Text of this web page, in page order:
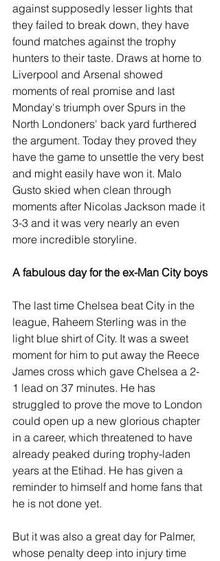
against supposedly lesser lights that
they failed to break down, they have
found matches against the trophy
hunters to their taste. Draws at home to
Liverpool and Arsenal showed
moments of real promise and last
Monday's triumph over Spurs in the
North Londoners' back yard furthered
the argument. Today they proved they
have the game to unsettle the very best
and might easily have won it. Malo
Gusto skied when clean through
moments after Nicolas Jackson made it
3-3 and it was very nearly an even
more incredible storyline.
A fabulous day for the ex-Man City boys
The last time Chelsea beat City in the
league, Raheem Sterling was in the
light blue shirt of City. It was a sweet
moment for him to put away the Reece
James cross which gave Chelsea a 2-
1 lead on 37 minutes. He has
struggled to prove the move to London
could open up a new glorious chapter
in a career, which threatened to have
already peaked during trophy-laden
years at the Etihad. He has given a
reminder to himself and home fans that
he is not done yet.
But it was also a great day for Palmer,
whose penalty deep into injury time